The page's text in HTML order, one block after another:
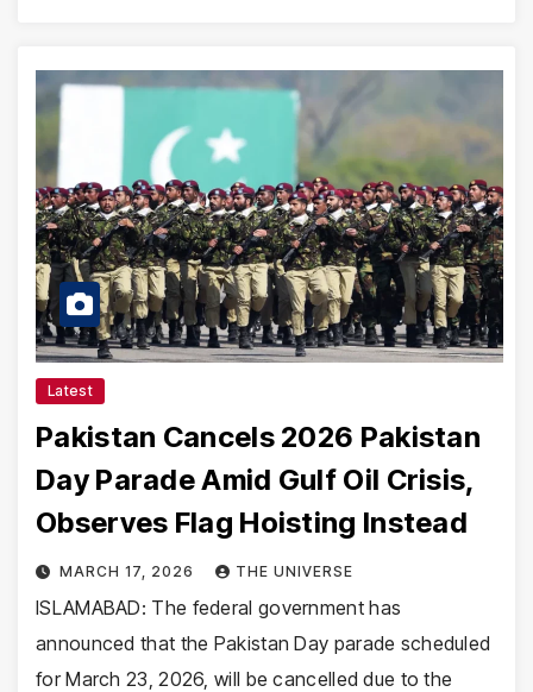
Latest
Pakistan Cancels 2026 Pakistan
Day Parade Amid Gulf Oil Crisis,
Observes Flag Hoisting Instead
MARCH 17, 2026 THE UNIVERSE
ISLAMABAD: The federal government has
announced that the Pakistan Day parade scheduled
for March 23, 2026, will be cancelled due to the